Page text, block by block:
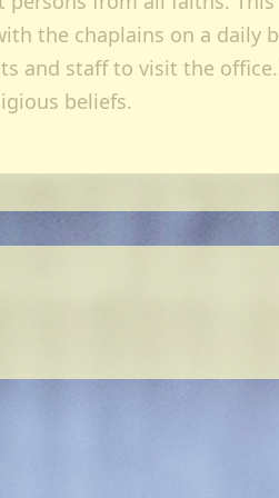
the chaplains on a daily
and staff to visit the
beliefs.